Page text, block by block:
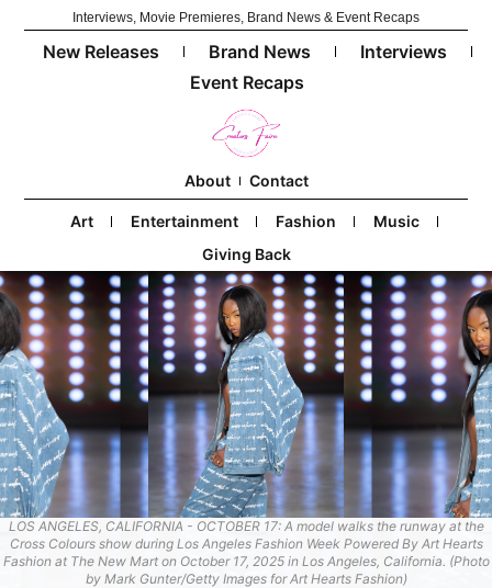
Interviews, Movie Premieres, Brand News & Event Recaps
New Releases Brand News
Interviews
Event Recaps
About Contact
Art Entertainment Fashion
Music
Giving Back
LOS ANGELES, CALIFORNIA - OCTOBER 17: A model walks the runway at the
Cross Colours show during Los Angeles Fashion Week Powered By Art Hearts
Fashion at The New Mart on October 17, 2025 in Los Angeles, California. (Photo
by Mark Gunter/Getty Images for Art Hearts Fashion)